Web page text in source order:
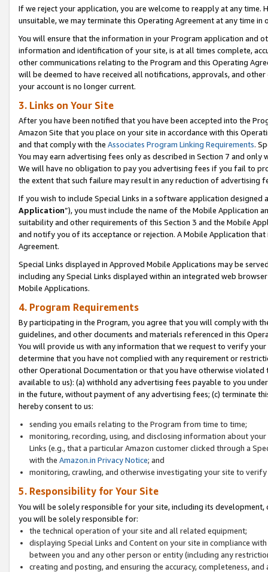
If we reject your application, you are welcome to reapply at any
unsuitable, we may terminate this Operating Agreement at any time in
You will ensure that the information in your Program application and
information and identification of your site, is at all times complete,
other communications relating to the Program and this Operating
will be deemed to have received all notifications, approvals, and
your account is no longer current.
3. Links on Your Site
After you have been notified that you have been accepted into the
Amazon Site that you place on your site in accordance with this
and that comply with the Associates Program Linking Requirements.
You may earn advertising fees only as described in Section 7 and
We will have no obligation to pay you advertising fees if you fail to
the extent that such failure may result in any reduction of advertising
If you wish to include Special Links in a software application
Application”), you must include the name of the Mobile Application
suitability and other requirements of this Section 3 and the Mobile
and notify you of its acceptance or rejection. A Mobile Application
Agreement.
Special Links displayed in Approved Mobile Applications may be
including any Special Links displayed within an integrated web
Mobile Applications.
4. Program Requirements
By participating in the Program, you agree that you will comply with
guidelines, and other documents and materials referenced in this
You will provide us with any information that we request to verify
determine that you have not complied with any requirement or
other Operational Documentation or that you have otherwise
available to us): (a) withhold any advertising fees payable to you
in the future, without payment of any advertising fees; (c) terminate
hereby consent to us:
sending you emails relating to the Program from time to time;
monitoring, recording, using, and disclosing information about
Links (e.g., that a particular Amazon customer clicked through a
with the Amazon.in Privacy Notice; and
monitoring, crawling, and otherwise investigating your site to
5. Responsibility for Your Site
You will be solely responsible for your site, including its
you will be solely responsible for:
the technical operation of your site and all related equipment;
displaying Special Links and Content on your site in compliance
between you and any other person or entity (including any
creating and posting, and ensuring the accuracy, completeness,